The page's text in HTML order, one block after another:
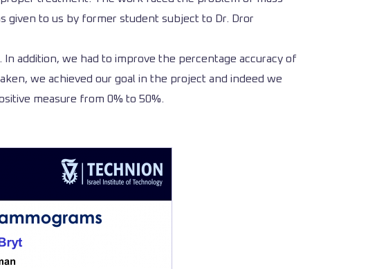
given to us by former student subject to Dr. Dror
addition, we had to improve the percentage accuracy of
we achieved our goal in the project and indeed we
measure from 0% to 50%.